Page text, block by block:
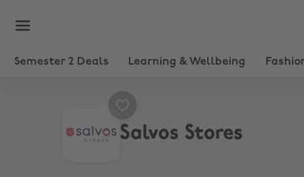
Semester 2 Deals Learning & Wellbeing
Salvos Stores